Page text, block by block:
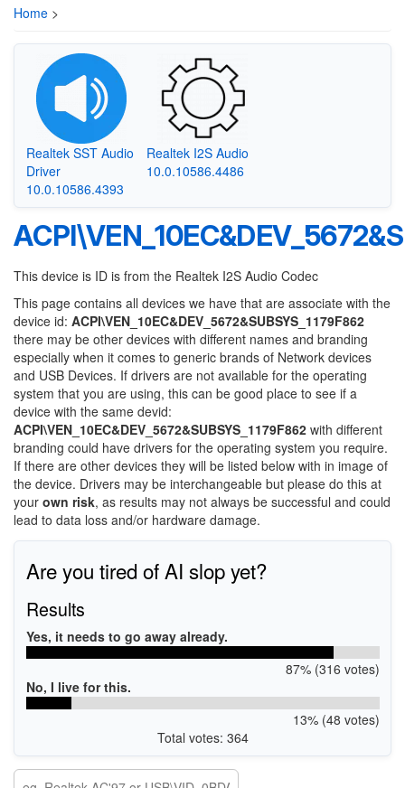
Home >
Realtek SST Audio
Driver
10.0.10586.4393
Realtek I2S Audio
10.0.10586.4486
This device is ID is from the Realtek I2S Audio Codec
This page contains all devices we have that are associate with the
device id: ACPI\VEN_10EC&DEV_5672&SUBSYS_1179F862
there may be other devices with different names and branding
especially when it comes to generic brands of Network devices
and USB Devices. If drivers are not available for the operating
system that you are using, this can be good place to see if a
device with the same devid:
ACPI\VEN_10EC&DEV_5672&SUBSYS_1179F862 with different
branding could have drivers for the operating system you require.
If there are other devices they will be listed below with in image of
the device. Drivers may be interchangeable but please do this at
your own risk, as results may not always be successful and could
lead to data loss and/or hardware damage.
Are you tired of AI slop yet?
Results
Yes, it needs to go away already.
87% (316 votes)
No, I live for this.
13% (48 votes)
Total votes: 364